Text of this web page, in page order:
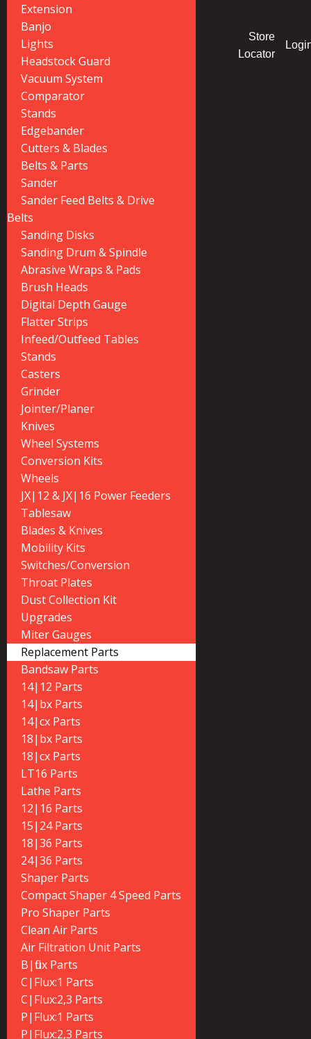
Extension
Banjo
Lights
Headstock Guard
Vacuum System
Comparator
Stands
Edgebander
Cutters & Blades
Belts & Parts
Sander
Sander Feed Belts & Drive
Belts
Sanding Disks
Sanding Drum & Spindle
Abrasive Wraps & Pads
Brush Heads
Digital Depth Gauge
Flatter Strips
Infeed/Outfeed Tables
Stands
Casters
Grinder
Jointer/Planer
Knives
Wheel Systems
Conversion Kits
Wheels
JX|12 & JX|16 Power Feeders
Tablesaw
Blades & Knives
Mobility Kits
Switches/Conversion
Throat Plates
Dust Collection Kit
Upgrades
Miter Gauges
Replacement Parts
Bandsaw Parts
14|12 Parts
14|bx Parts
14|cx Parts
18|bx Parts
18|cx Parts
LT16 Parts
Lathe Parts
12|16 Parts
15|24 Parts
18|36 Parts
24|36 Parts
Shaper Parts
Compact Shaper 4 Speed Parts
Pro Shaper Parts
Clean Air Parts
Air Filtration Unit Parts
B|flux Parts
C|Flux:1 Parts
C|Flux:2,3 Parts
P|Flux:1 Parts
P|Flux:2,3 Parts
Store
Locator